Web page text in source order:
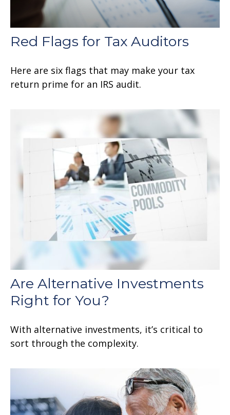
Red Flags for Tax Auditors
Here are six flags that may make your tax
return prime for an IRS audit.
Are Alternative Investments
Right for You?
With alternative investments, it’s critical to
sort through the complexity.